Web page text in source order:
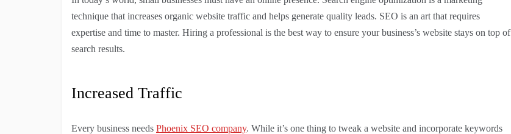
technique that increases organic website traffic and helps generate quality leads. SEO is an art that requires
expertise and time to master. Hiring a professional is the best way to ensure your business’s website stays on top of
search results.
Increased Traffic
Every business needs Phoenix SEO company. While it’s one thing to tweak a website and incorporate keywords